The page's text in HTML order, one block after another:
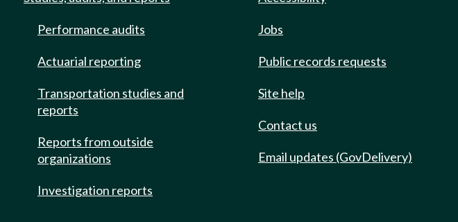
Performance audits
Actuarial reporting
Transportation studies and
reports
Reports from outside
organizations
Investigation reports
Jobs
Public records requests
Site help
Contact us
Email updates (GovDelivery)